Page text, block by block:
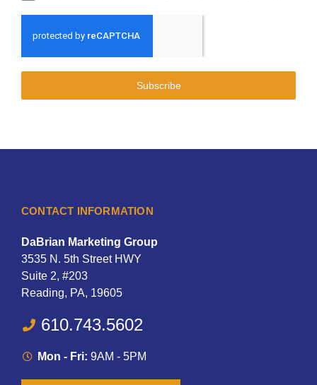
Subscribe
CONTACT INFORMATION
DaBrian Marketing Group
3535 N. 5th Street HWY
Suite 2, #203
Reading, PA, 19605
610.743.5602
Mon - Fri: 9AM - 5PM